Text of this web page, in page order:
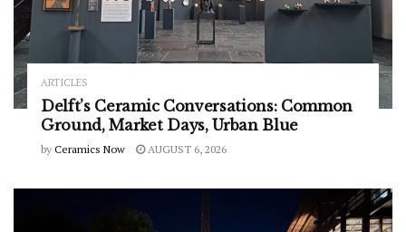
ARTICLES
Delft’s Ceramic Conversations: Common
Ground, Market Days, Urban Blue
by Ceramics Now AUGUST 6, 2026